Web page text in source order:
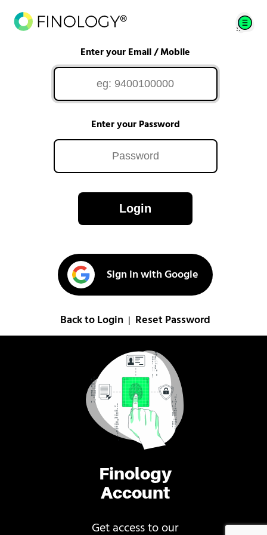
Finology
Account
Get access to our
Enter your Email / Mobile
Enter your Password
Login
Sign in with Google
Back to Login Reset Password